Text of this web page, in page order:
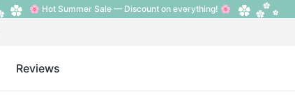
🌸 Hot Summer Sale — Discount on everything! 🌸
Reviews